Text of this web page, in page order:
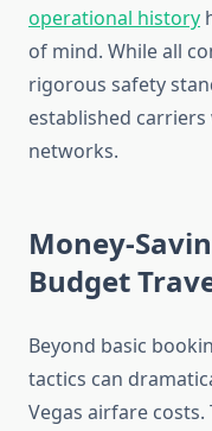
operational history
of mind. While all
rigorous safety
established
networks.
Money-
Budget
Beyond basic
tactics can
Vegas airfare